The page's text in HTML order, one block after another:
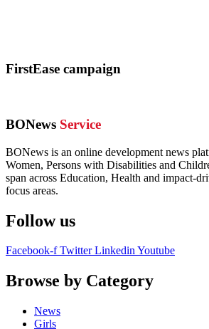
FirstEase campaign
BONews Service
BONews is an online development news
Women, Persons with Disabilities and
span across Education, Health and impact-
focus areas.
Follow us
Facebook-f Twitter LinkedinYoutube
Browse by Category
News
Girls